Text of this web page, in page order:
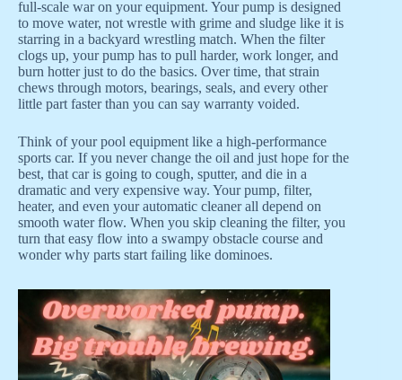
full-scale war on your equipment. Your pump is designed
to move water, not wrestle with grime and sludge like it is
starring in a backyard wrestling match. When the filter
clogs up, your pump has to pull harder, work longer, and
burn hotter just to do the basics. Over time, that strain
chews through motors, bearings, seals, and every other
little part faster than you can say warranty voided.
Think of your pool equipment like a high-performance
sports car. If you never change the oil and just hope for the
best, that car is going to cough, sputter, and die in a
dramatic and very expensive way. Your pump, filter,
heater, and even your automatic cleaner all depend on
smooth water flow. When you skip cleaning the filter, you
turn that easy flow into a swampy obstacle course and
wonder why parts start failing like dominoes.